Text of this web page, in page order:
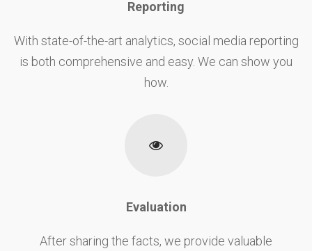
Reporting
With state-of-the-art analytics, social media reporting
is both comprehensive and easy. We can show you
how.
Evaluation
After sharing the facts, we provide valuable